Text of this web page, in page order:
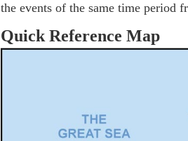
the events of the same time period
Quick Reference Map